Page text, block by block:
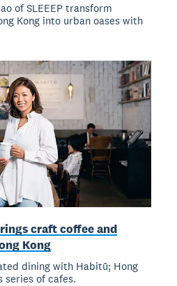
of SLEEEP transform
Kong into urban oases with
craft coffee and
Kong
dining with Habitū; Hong
series of cafes.